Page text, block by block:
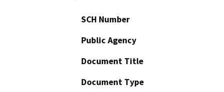
SCH Number
Public Agency
Document Title
Document Type